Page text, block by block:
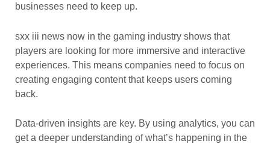
businesses need to keep up.
sxx iii news now in the gaming industry shows that
players are looking for more immersive and interactive
experiences. This means companies need to focus on
creating engaging content that keeps users coming
back.
Data-driven insights are key. By using analytics, you can
get a deeper understanding of what’s happening in the